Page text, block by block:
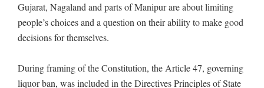
Gujarat, Nagaland and parts of Manipur are about limiting
people’s choices and a question on their ability to make good
decisions for themselves.
During framing of the Constitution, the Article 47, governing
liquor ban, was included in the Directives Principles of State